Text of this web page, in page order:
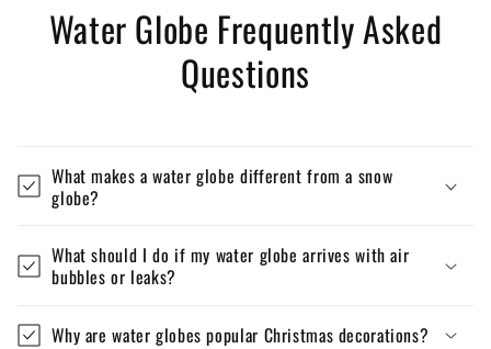
Water Globe Frequently Asked
Questions
What makes a water globe different from a snow
globe?
What should I do if my water globe arrives with air
bubbles or leaks?
Why are water globes popular Christmas decorations?